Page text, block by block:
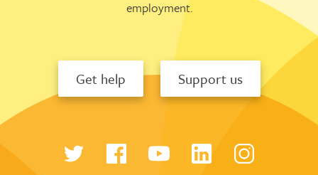
employment.
Get help Support us